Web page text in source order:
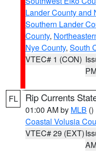
Lander County and
Southern Lander
County,
Nye County, South
VTEC# 1 (CON)
FL Rip Currents
01:00 AM by MLB ()
Coastal Volusia
VTEC# 29 (EXT)